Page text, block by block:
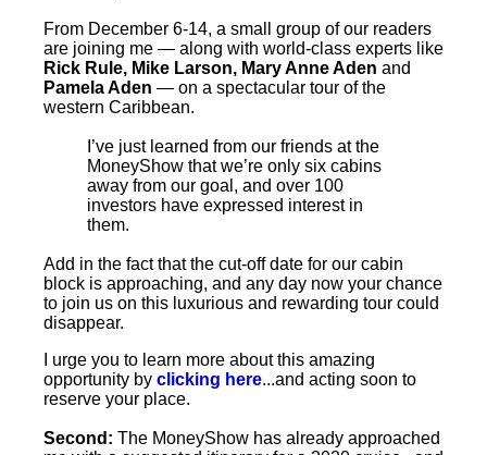
From December 6-14, a small group of our readers
are joining me — along with world-class experts like
Rick Rule, Mike Larson, Mary Anne Aden and
Pamela Aden — on a spectacular tour of the
western Caribbean.
I’ve just learned from our friends at the
MoneyShow that we’re only six cabins
away from our goal, and over 100
investors have expressed interest in
them.
Add in the fact that the cut-off date for our cabin
block is approaching, and any day now your chance
to join us on this luxurious and rewarding tour could
disappear.
I urge you to learn more about this amazing
opportunity by clicking here...and acting soon to
reserve your place.
Second: The MoneyShow has already approached